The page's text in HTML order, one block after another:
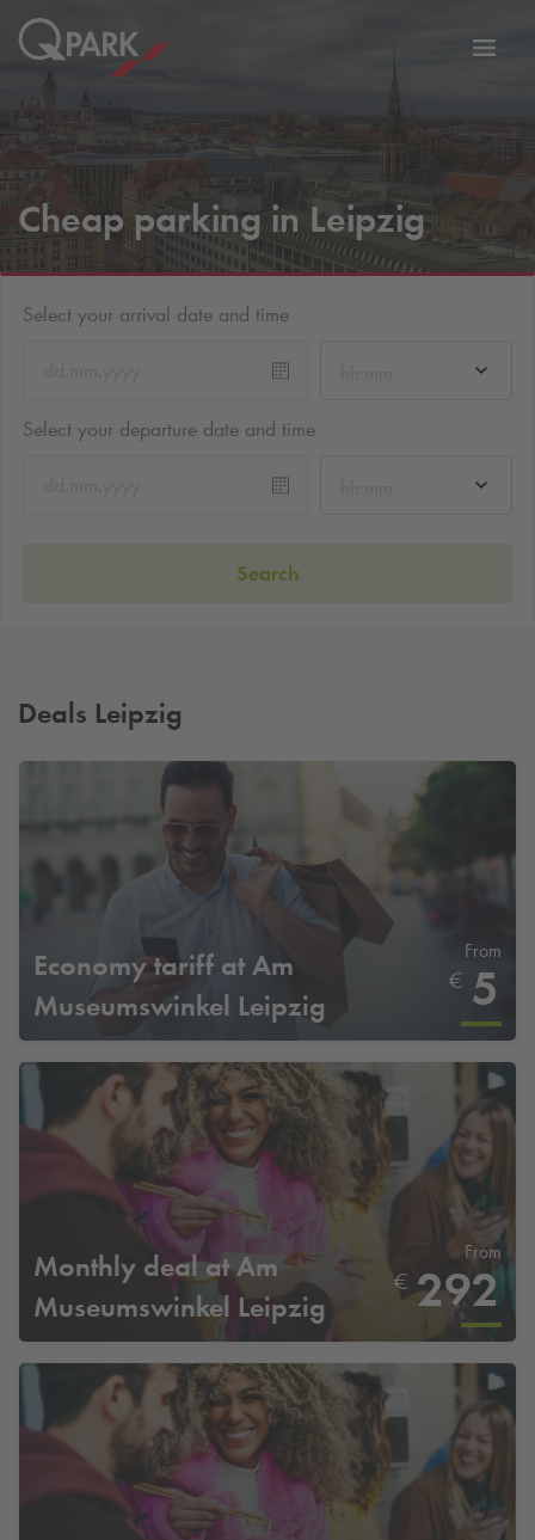
Cheap parking in Leipzig
Select your arrival date and time
Select your departure date and time
Search
Deals Leipzig
Economy tariff at Am
Museumswinkel Leipzig
From
€ 5
Monthly deal at Am
Museumswinkel Leipzig
From
€ 292